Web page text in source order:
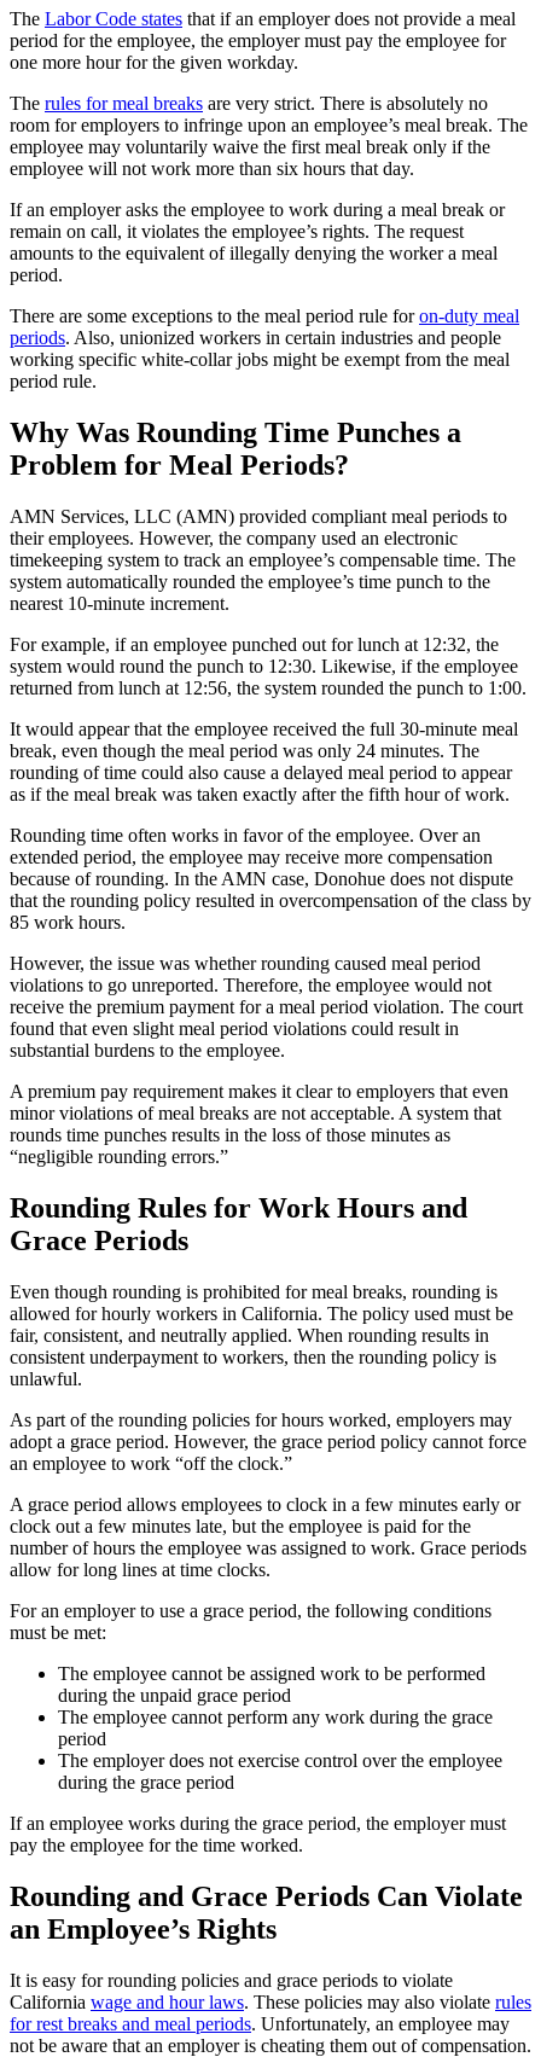
The Labor Code states that if an employer does not provide a meal
period for the employee, the employer must pay the employee for
one more hour for the given workday.
The rules for meal breaks are very strict. There is absolutely no
room for employers to infringe upon an employee’s meal break. The
employee may voluntarily waive the first meal break only if the
employee will not work more than six hours that day.
If an employer asks the employee to work during a meal break or
remain on call, it violates the employee’s rights. The request
amounts to the equivalent of illegally denying the worker a meal
period.
There are some exceptions to the meal period rule foron-duty meal
periods. Also, unionized workers in certain industries and people
working specific white-collar jobs might be exempt from the meal
period rule.
Why Was Rounding Time Punches a
Problem for Meal Periods?
AMN Services, LLC (AMN) provided compliant meal periods to
their employees. However, the company used an electronic
timekeeping system to track an employee’s compensable time. The
system automatically rounded the employee’s time punch to the
nearest 10-minute increment.
For example, if an employee punched out for lunch at 12:32, the
system would round the punch to 12:30. Likewise, if the employee
returned from lunch at 12:56, the system rounded the punch to 1:00.
It would appear that the employee received the full 30-minute meal
break, even though the meal period was only 24 minutes. The
rounding of time could also cause a delayed meal period to appear
as if the meal break was taken exactly after the fifth hour of work.
Rounding time often works in favor of the employee. Over an
extended period, the employee may receive more compensation
because of rounding. In the AMN case, Donohue does not dispute
that the rounding policy resulted in overcompensation of the class by
85 work hours.
However, the issue was whether rounding caused meal period
violations to go unreported. Therefore, the employee would not
receive the premium payment for a meal period violation. The court
found that even slight meal period violations could result in
substantial burdens to the employee.
A premium pay requirement makes it clear to employers that even
minor violations of meal breaks are not acceptable. A system that
rounds time punches results in the loss of those minutes as
“negligible rounding errors.”
Rounding Rules for Work Hours and
Grace Periods
Even though rounding is prohibited for meal breaks, rounding is
allowed for hourly workers in California. The policy used must be
fair, consistent, and neutrally applied. When rounding results in
consistent underpayment to workers, then the rounding policy is
unlawful.
As part of the rounding policies for hours worked, employers may
adopt a grace period. However, the grace period policy cannot force
an employee to work “off the clock.”
A grace period allows employees to clock in a few minutes early or
clock out a few minutes late, but the employee is paid for the
number of hours the employee was assigned to work. Grace periods
allow for long lines at time clocks.
For an employer to use a grace period, the following conditions
must be met:
The employee cannot be assigned work to be performed
during the unpaid grace period
The employee cannot perform any work during the grace
period
The employer does not exercise control over the employee
during the grace period
If an employee works during the grace period, the employer must
pay the employee for the time worked.
Rounding and Grace Periods Can Violate
an Employee’s Rights
It is easy for rounding policies and grace periods to violate
California wage and hour laws. These policies may also violate rules
for rest breaks and meal periods. Unfortunately, an employee may
not be aware that an employer is cheating them out of compensation.